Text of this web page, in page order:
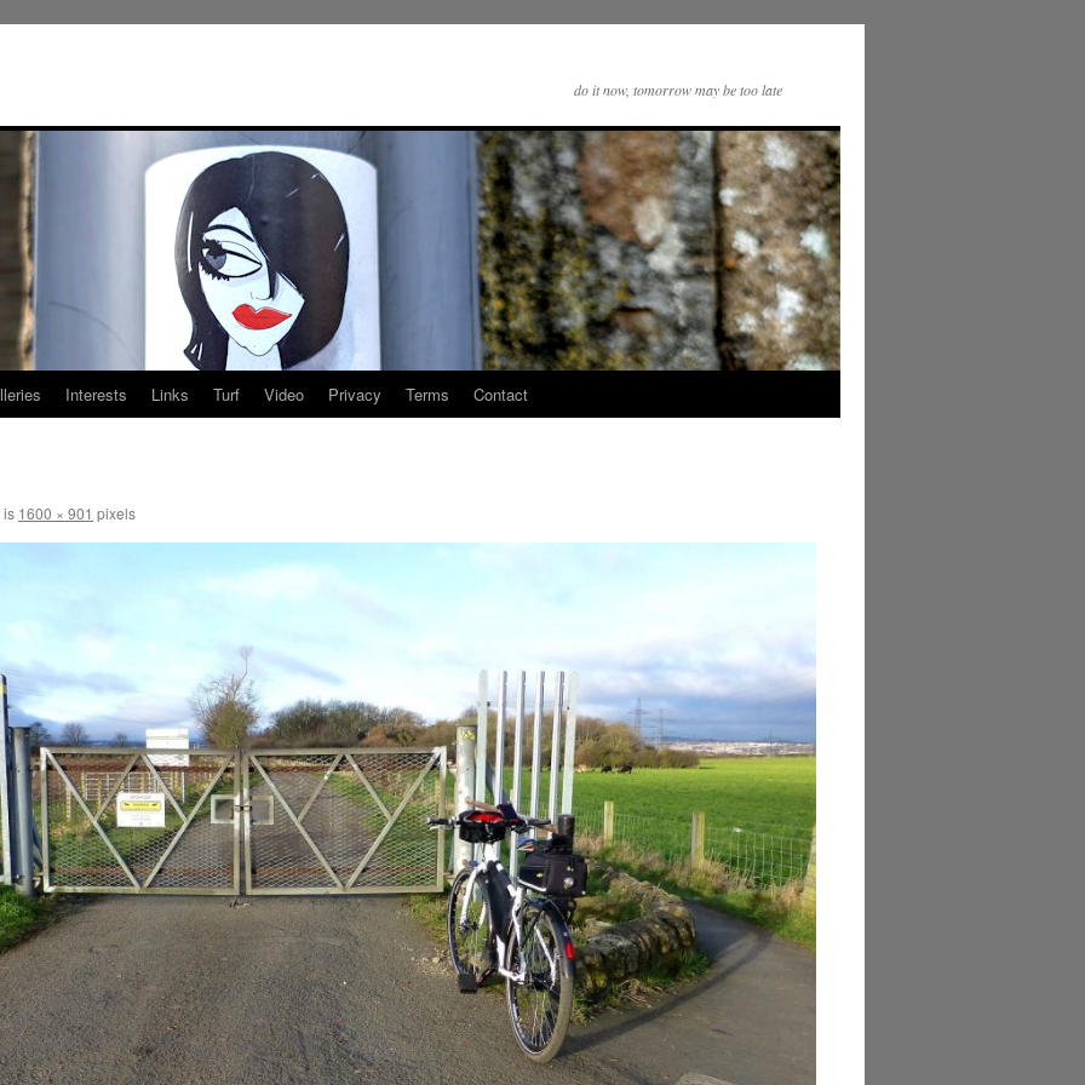
do it now, tomorrow may be too late
Interests Links Turf Video Privacy Terms Contact
is 1600 × 901 pixels